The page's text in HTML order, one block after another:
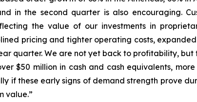
in the second quarter is also encouraging.
the value of our investments in
pricing and tighter operating costs,
quarter. We are not yet back to profitability,
$50 million in cash and cash equivalents,
if these early signs of demand strength prove
value.”